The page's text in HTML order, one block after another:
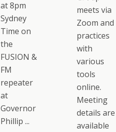
at 8pm
Sydney
Time on
the
FUSION &
FM
repeater
at
Governor
Phillip ...
meets via
Zoom and
practices
with
various
tools
online.
Meeting
details are
available